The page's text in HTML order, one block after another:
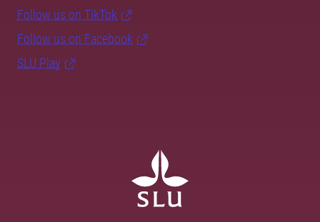
Follow us on TikTok
Follow us on Facebook
SLU Play